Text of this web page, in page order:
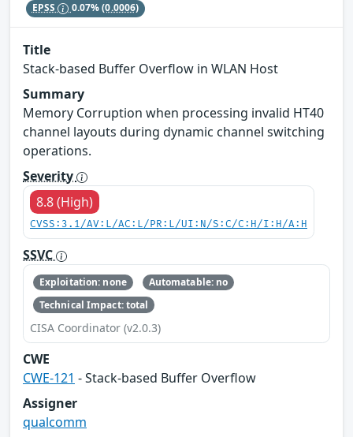
EPSS 0.07%(0.0006)
Title
Stack-based Buffer Overflow in WLAN Host
Summary
Memory Corruption when processing invalid HT40
channel layouts during dynamic channel switching
operations.
Severity
8.8 (High)
CVSS:3.1/AV:L/AC:L/PR:L/UI:N/S:C/C:H/I:H/A:H
SSVC
Exploitation: none
Automatable: no
Technical Impact: total
CISA Coordinator (v2.0.3)
CWE
CWE-121 - Stack-based Buffer Overflow
Assigner
qualcomm